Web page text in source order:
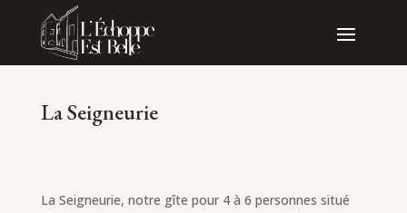
La Seigneurie
La Seigneurie, notre gîte pour 4 à 6 personnes situé